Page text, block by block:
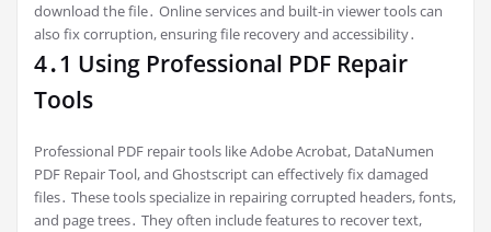
download the file․ Online services and built-in viewer tools can
also fix corruption, ensuring file recovery and accessibility․
4․1 Using Professional PDF Repair
Tools
Professional PDF repair tools like Adobe Acrobat, DataNumen
PDF Repair Tool, and Ghostscript can effectively fix damaged
files․ These tools specialize in repairing corrupted headers, fonts,
and page trees․ They often include features to recover text,